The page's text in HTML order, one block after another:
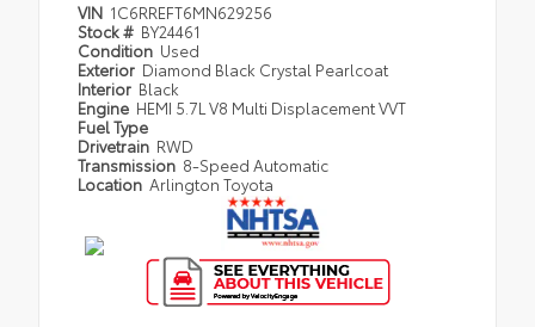
VIN 1C6RREFT6MN629256
Stock # BY24461
Condition Used
Exterior Diamond Black Crystal Pearlcoat
Interior Black
Engine HEMI 5.7L V8 Multi Displacement VVT
Fuel Type
Drivetrain RWD
Transmission 8-Speed Automatic
Location Arlington Toyota